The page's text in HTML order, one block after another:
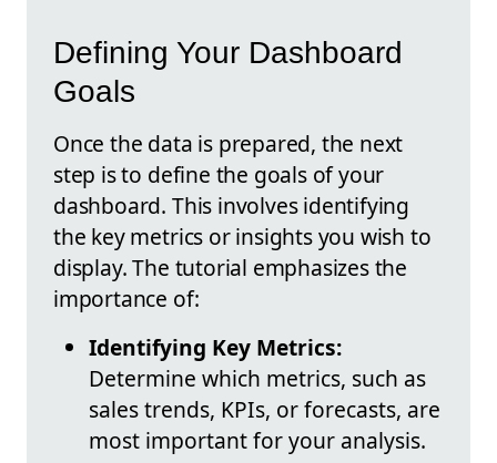
Defining Your Dashboard
Goals
Once the data is prepared, the next
step is to define the goals of your
dashboard. This involves identifying
the key metrics or insights you wish to
display. The tutorial emphasizes the
importance of:
Identifying Key Metrics:
Determine which metrics, such as
sales trends, KPIs, or forecasts, are
most important for your analysis.